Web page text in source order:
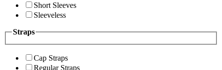
Short Sleeves
Sleeveless
Straps
Cap Straps
Regular Straps